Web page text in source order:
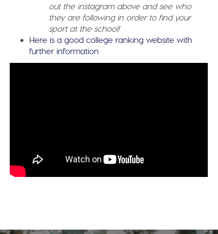
out the instagram above and see who
they are following in order to find your
sport at the school!
Here is a good college ranking website with
further information